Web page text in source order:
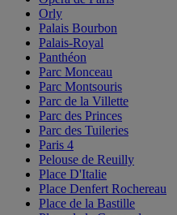
Orly
Palais Bourbon
Palais-Royal
Panthéon
Parc Monceau
Parc Montsouris
Parc de la Villette
Parc des Princes
Parc des Tuileries
Paris 4
Pelouse de Reuilly
Place D'Italie
Place Denfert Rochereau
Place de la Bastille